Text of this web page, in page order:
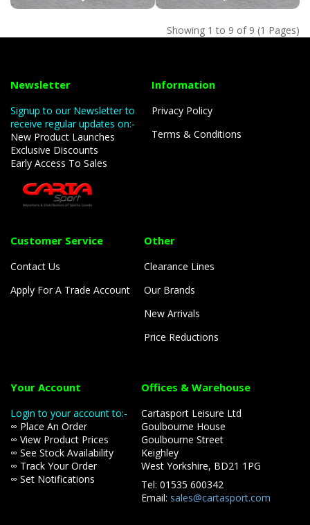
Showing 1 to 9 of 9 (1 Pages)
Newsletter
Signup to our Newsletter to
receive regular updates on:-
New Product Launches
Exclusive Discounts
Early Access To Sales
Information
Privacy Policy
Terms & Conditions
Customer Service
Contact Us
Apply For A Trade Account
Other
Clearance Lines
Our Brands
New Arrivals
Price Reductions
Your Account
Login to your account to:-
∞ Place An Order
∞ View Product Prices
∞ See Stock Availability
∞ Track Your Order
∞ Set Notifications
Offices & Warehouse
Cartasport Leisure Ltd
Goulbourne House
Goulbourne Street
Keighley
West Yorkshire, BD21 1PG
Tel: 01535 600342
Email: sales@cartasport.com